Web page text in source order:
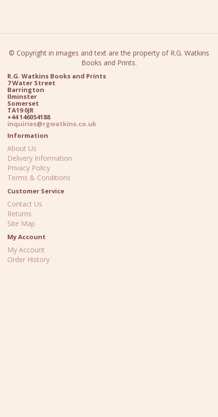
© Copyright in images and text are the property of R.G. Watkins
Books and Prints.
R.G. Watkins Books and Prints
7 Water Street
Barrington
Ilminster
Somerset
TA19 0JR
+44 146054188
inquiries@rgwatkins.co.uk
Information
About Us
Delivery Information
Privacy Policy
Terms & Conditions
Customer Service
Contact Us
Returns
Site Map
My Account
My Account
Order History